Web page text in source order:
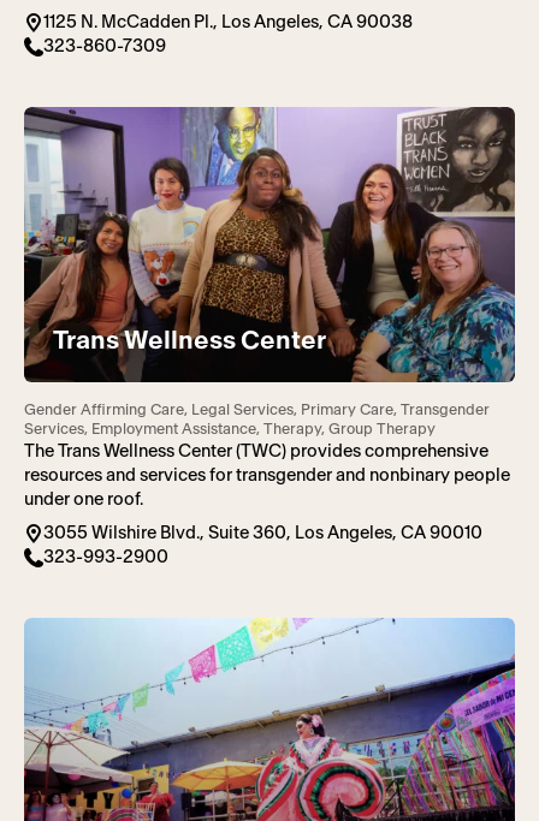
1125 N. McCadden Pl., Los Angeles, CA 90038
323-860-7309
Trans Wellness Center
Gender Affirming Care, Legal Services, Primary Care, Transgender
Services, Employment Assistance, Therapy, Group Therapy
The Trans Wellness Center (TWC) provides comprehensive
resources and services for transgender and nonbinary people
under one roof.
3055 Wilshire Blvd., Suite 360, Los Angeles, CA 90010
323-993-2900